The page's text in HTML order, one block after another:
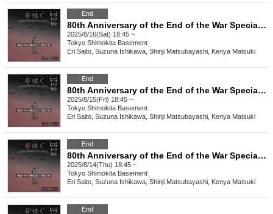
End
80th Anniversary of the End of the War Special Screening of the Film "Inheriting Life/Spinning" [(Sat)]
2025/8/16(Sat) 18:45 ~
Tokyo Shimokita Basement
Eri Saito, Suzuna Ishikawa, Shinji Matsubayashi, Kenya Matsuki
End
80th Anniversary of the End of the War Special Screening of the Film "Inheriting Life/Spinning" [(Fri)]
2025/8/15(Fri) 18:45 ~
Tokyo Shimokita Basement
Eri Saito, Suzuna Ishikawa, Shinji Matsubayashi, Kenya Matsuki
End
80th Anniversary of the End of the War Special Screening of the Film "Inheriting Life/Spinning" [(Thu)]
2025/8/14(Thu) 18:45 ~
Tokyo Shimokita Basement
Eri Saito, Suzuna Ishikawa, Shinji Matsubayashi, Kenya Matsuki
End